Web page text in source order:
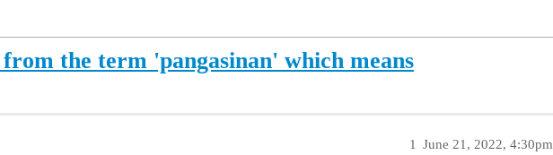
from the term 'pangasinan' which means
June 21, 2022, 4:30pm
1